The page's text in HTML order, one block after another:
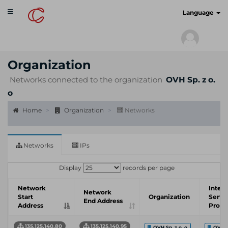
Toggle
navigation
Language
Organization
Networks connected to the organization OVH Sp. z o.
o
Home Organization Networks
Networks IPs
Display records per page
Network
Start
Address
Network
End Address
Organization
135.125.140.80 135.125.140.95